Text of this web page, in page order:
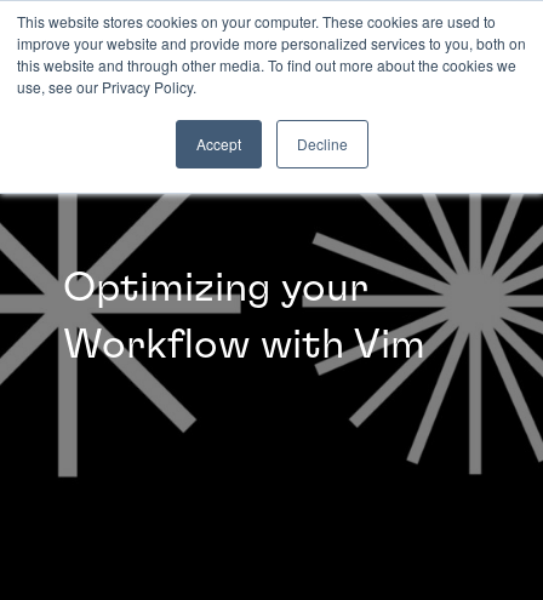
This website stores cookies on your computer. These cookies are used to
improve your website and provide more personalized services to you, both on
this website and through other media. To find out more about the cookies we
use, see our Privacy Policy.
Accept Decline
INSIGHTS
Optimizing your
Workflow with Vim